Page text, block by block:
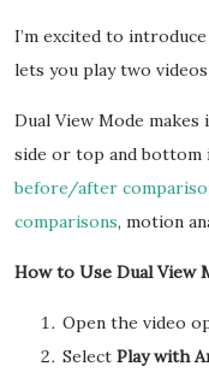
I’m excited to introduce
lets you play two
Dual View Mode
side or top and bottom
before/after
comparisons, motion
How to Use Dual View
Open the video
Select Play with